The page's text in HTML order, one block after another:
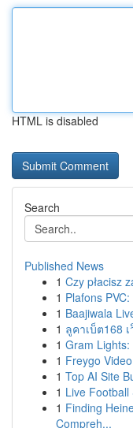
HTML is disabled
Search
Published News
1 Czy płacisz
1 Plafons
1 Baajiwala
1 ลูคาเบ็ต168
1 Gram
1 Freygo
1 Top AI Site
1 Live
1 Finding
Compreh...